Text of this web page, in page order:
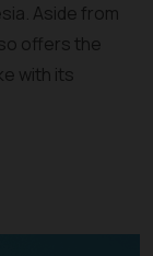
Aside from
offers the
with its